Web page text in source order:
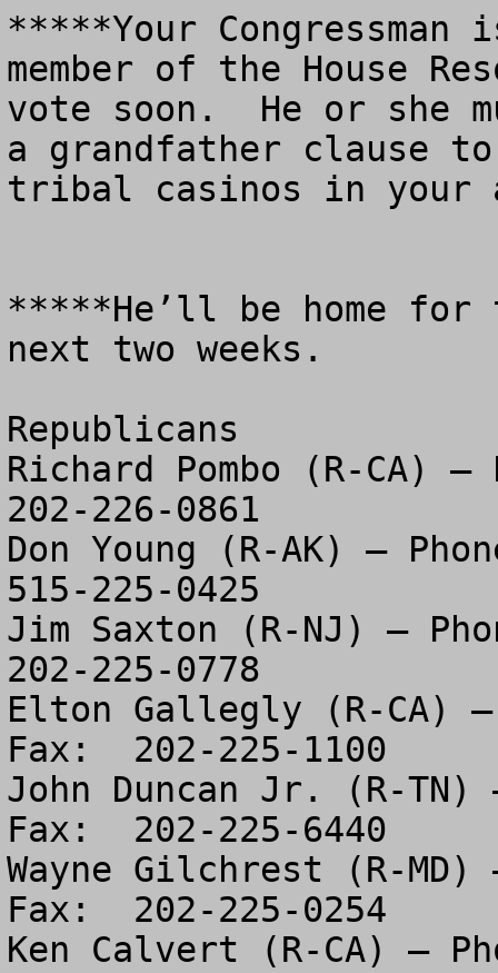
*****Your
member of the House
vote soon.  He or she
a grandfather clause
tribal casinos in your
*****He’ll be home for
next two weeks.
Republicans
Richard Pombo (R-CA)
202-226-0861
Don Young (R-AK) –
515-225-0425
Jim Saxton (R-NJ) –
202-225-0778
Elton Gallegly (R-CA) –
Fax:  202-225-1100
John Duncan Jr. (R-TN)
Fax:  202-225-6440
Wayne Gilchrest (R-
Fax:  202-225-0254
Ken Calvert (R-CA) –